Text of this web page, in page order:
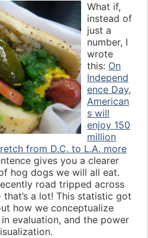
What if,
instead of
just a
number, I
wrote
this: On
Independ
ence Day,
American
s will
enjoy 150
million
from D.C. to L.A. more
gives you a clearer
hog dogs we will all eat.
road tripped across
a lot! This statistic got
how we conceptualize
evaluation, and the power